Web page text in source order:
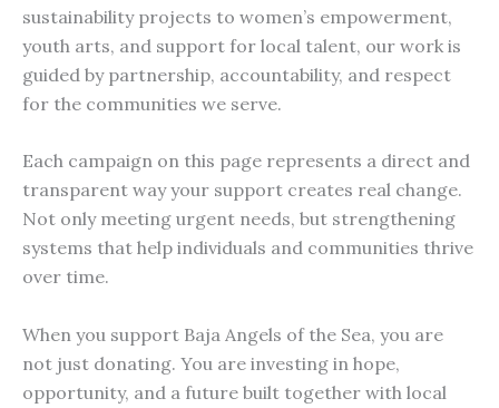
sustainability projects to women’s empowerment,
youth arts, and support for local talent, our work is
guided by partnership, accountability, and respect
for the communities we serve.
Each campaign on this page represents a direct and
transparent way your support creates real change.
Not only meeting urgent needs, but strengthening
systems that help individuals and communities thrive
over time.
When you support Baja Angels of the Sea, you are
not just donating. You are investing in hope,
opportunity, and a future built together with local